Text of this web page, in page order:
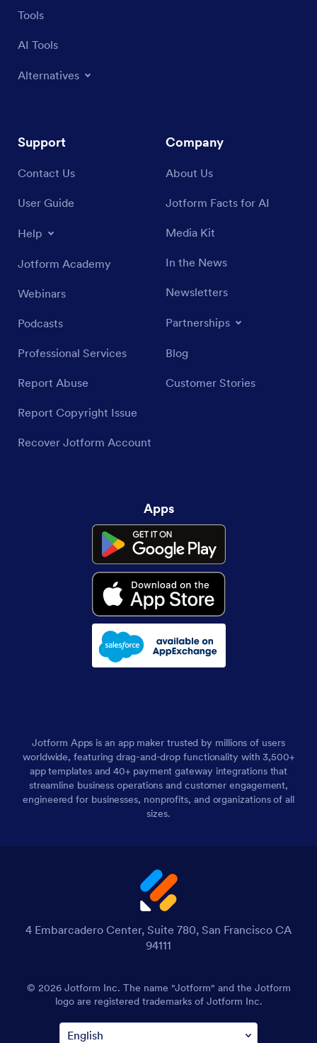
Tools
AI Tools
Alternatives
Support
Contact Us
User Guide
Help
Jotform Academy
Webinars
Podcasts
Professional Services
Report Abuse
Report Copyright Issue
Recover Jotform Account
Company
About Us
Jotform Facts for AI
Media Kit
In the News
Newsletters
Partnerships
Blog
Customer Stories
Apps
Jotform Apps is an app maker trusted by millions of users
worldwide, featuring drag-and-drop functionality with 3,500+
app templates and 40+ payment gateway integrations that
streamline business operations and customer engagement,
engineered for businesses, nonprofits, and organizations of all
sizes.
4 Embarcadero Center, Suite 780, San Francisco CA
94111
© 2026 Jotform Inc. The name "Jotform" and the Jotform
logo are registered trademarks of Jotform Inc.